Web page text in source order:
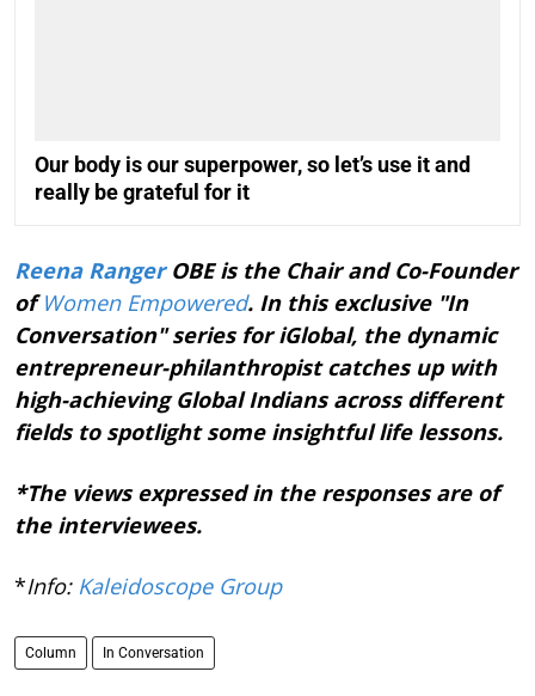
Our body is our superpower, so let’s use it and
really be grateful for it
Reena RangerOBE is the Chair and Co-Founder
ofWomen Empowered. In this exclusive "In
Conversation" series for iGlobal, the dynamic
entrepreneur-philanthropist catches up with
high-achieving Global Indians across different
fields to spotlight some insightful life lessons.
*The views expressed in the responses are of
the interviewees.
*Info: Kaleidoscope Group
Column In Conversation